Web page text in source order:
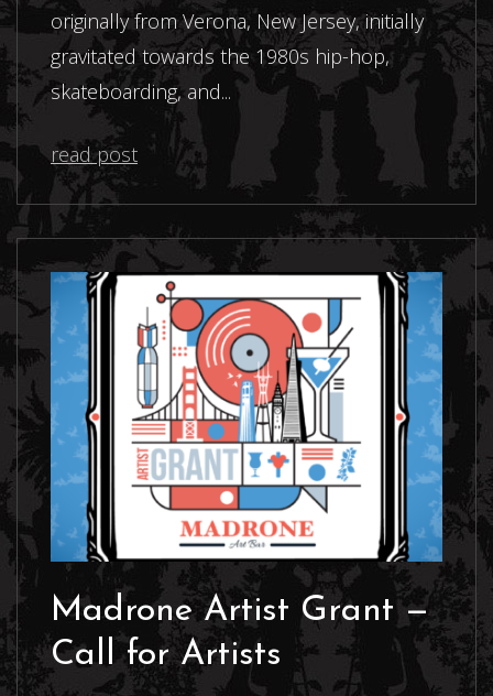
originally from Verona, New Jersey, initially
gravitated towards the 1980s hip-hop,
skateboarding, and...
read post
Madrone Artist Grant —
Call for Artists